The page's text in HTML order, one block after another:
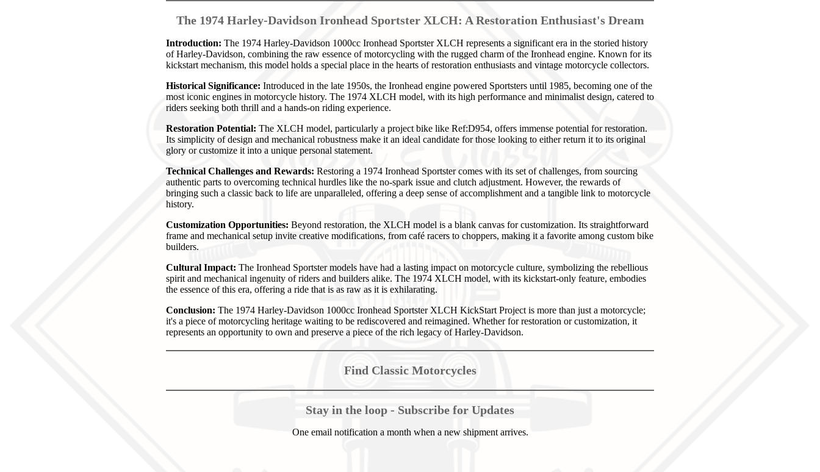
The 1974 Harley-Davidson Ironhead Sportster XLCH: A Restoration Enthusiast's Dream
Introduction: The 1974 Harley-Davidson 1000cc Ironhead Sportster XLCH represents a significant era in the storied history
of Harley-Davidson, combining the raw essence of motorcycling with the rugged charm of the Ironhead engine. Known for its
kickstart mechanism, this model holds a special place in the hearts of restoration enthusiasts and vintage motorcycle collectors.
Historical Significance: Introduced in the late 1950s, the Ironhead engine powered Sportsters until 1985, becoming one of the
most iconic engines in motorcycle history. The 1974 XLCH model, with its high performance and minimalist design, catered to
riders seeking both thrill and a hands-on riding experience.
Restoration Potential: The XLCH model, particularly a project bike like Ref:D954, offers immense potential for restoration.
Its simplicity of design and mechanical robustness make it an ideal candidate for those looking to either return it to its original
glory or customize it into a unique personal statement.
Technical Challenges and Rewards: Restoring a 1974 Ironhead Sportster comes with its set of challenges, from sourcing
authentic parts to overcoming technical hurdles like the no-spark issue and clutch adjustment. However, the rewards of
bringing such a classic back to life are unparalleled, offering a deep sense of accomplishment and a tangible link to motorcycle
history.
Customization Opportunities: Beyond restoration, the XLCH model is a blank canvas for customization. Its straightforward
frame and mechanical setup invite creative modifications, from café racers to choppers, making it a favorite among custom bike
builders.
Cultural Impact: The Ironhead Sportster models have had a lasting impact on motorcycle culture, symbolizing the rebellious
spirit and mechanical ingenuity of riders and builders alike. The 1974 XLCH model, with its kickstart-only feature, embodies
the essence of this era, offering a ride that is as raw as it is exhilarating.
Conclusion: The 1974 Harley-Davidson 1000cc Ironhead Sportster XLCH KickStart Project is more than just a motorcycle;
it's a piece of motorcycling heritage waiting to be rediscovered and reimagined. Whether for restoration or customization, it
represents an opportunity to own and preserve a piece of the rich legacy of Harley-Davidson.
Find Classic Motorcycles
Stay in the loop - Subscribe for Updates
One email notification a month when a new shipment arrives.